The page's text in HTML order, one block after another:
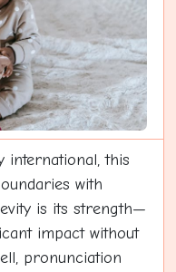
international, this
with
is its strength—
impact without
pronunciation